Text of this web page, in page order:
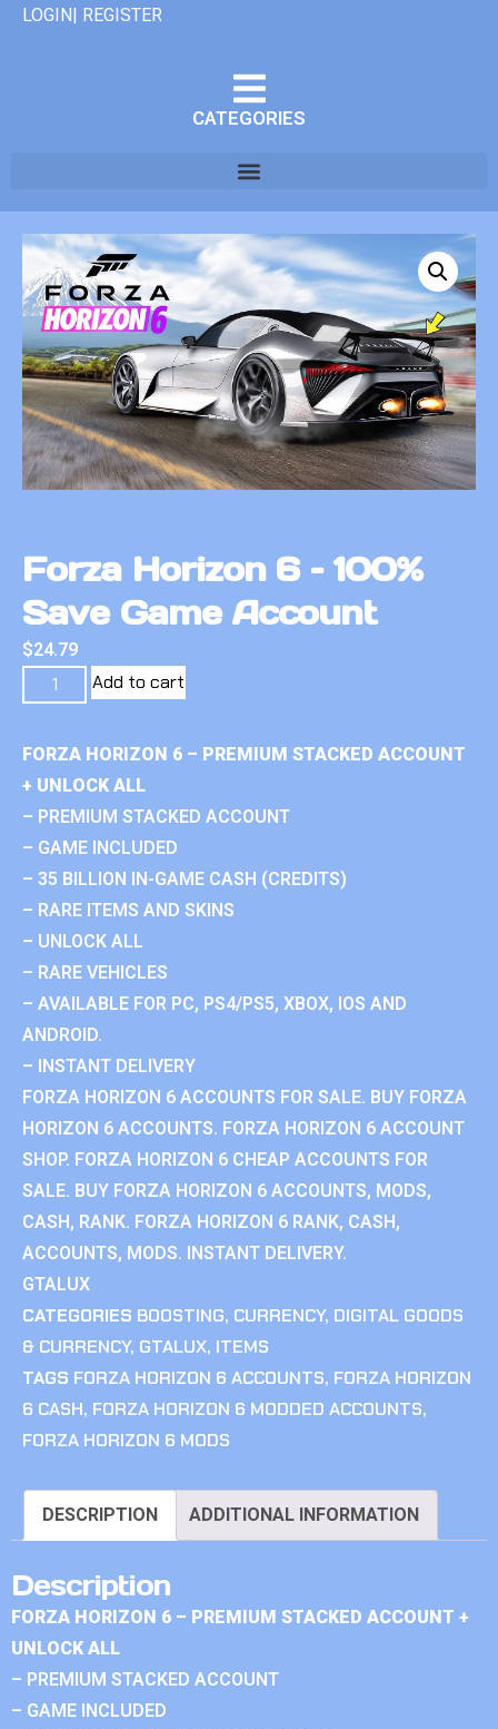
LOGIN| REGISTER
CATEGORIES
Forza Horizon 6 – 100%
Save Game Account
$24.79
Add to cart
FORZA HORIZON 6 – PREMIUM STACKED ACCOUNT
+ UNLOCK ALL
– PREMIUM STACKED ACCOUNT
– GAME INCLUDED
– 35 BILLION IN-GAME CASH (CREDITS)
– RARE ITEMS AND SKINS
– UNLOCK ALL
– RARE VEHICLES
– AVAILABLE FOR PC, PS4/PS5, XBOX, IOS AND
ANDROID.
– INSTANT DELIVERY
FORZA HORIZON 6 ACCOUNTS FOR SALE. BUY FORZA
HORIZON 6 ACCOUNTS. FORZA HORIZON 6 ACCOUNT
SHOP. FORZA HORIZON 6 CHEAP ACCOUNTS FOR
SALE. BUY FORZA HORIZON 6 ACCOUNTS, MODS,
CASH, RANK. FORZA HORIZON 6 RANK, CASH,
ACCOUNTS, MODS. INSTANT DELIVERY.
GTALUX
CATEGORIES BOOSTING, CURRENCY, DIGITAL GOODS
& CURRENCY, GTALUX, ITEMS
TAGS FORZA HORIZON 6 ACCOUNTS, FORZA HORIZON
6 CASH, FORZA HORIZON 6 MODDED ACCOUNTS,
FORZA HORIZON 6 MODS
DESCRIPTION ADDITIONAL INFORMATION
Description
FORZA HORIZON 6 – PREMIUM STACKED ACCOUNT +
UNLOCK ALL
– PREMIUM STACKED ACCOUNT
– GAME INCLUDED